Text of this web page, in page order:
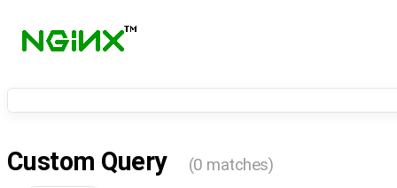
Custom Query (0 matches)